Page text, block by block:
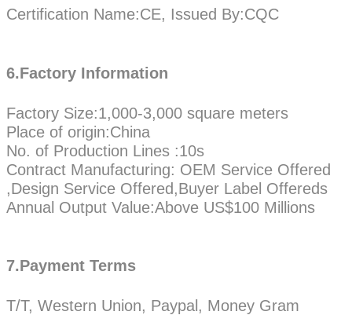
Certification Name:CE, Issued By:CQC
6.Factory Information
Factory Size:1,000-3,000 square meters
Place of origin:China
No. of Production Lines :10s
Contract Manufacturing: OEM Service Offered
,Design Service Offered,Buyer Label Offereds
Annual Output Value:Above US$100 Millions
7.Payment Terms
T/T, Western Union, Paypal, Money Gram